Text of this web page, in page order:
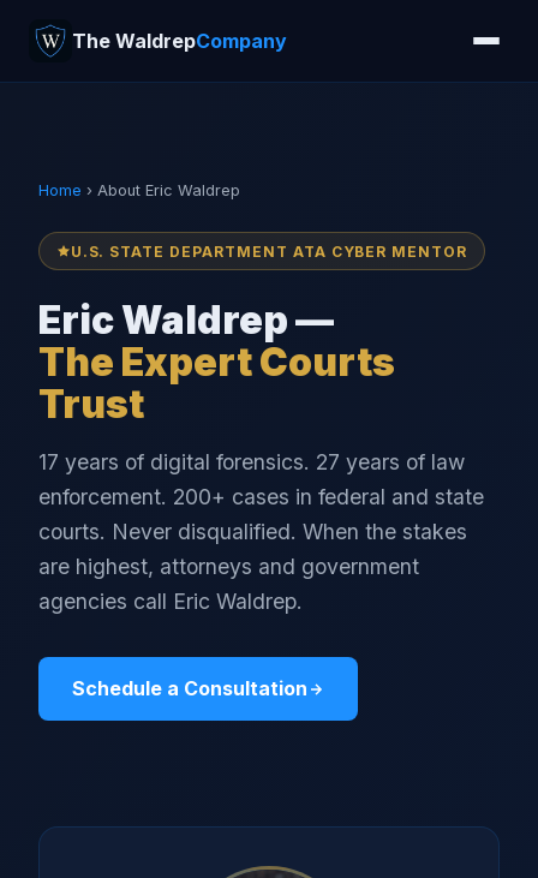
The WaldrepCompany
Home › About Eric Waldrep
U.S. STATE DEPARTMENT ATA CYBER MENTOR
Eric Waldrep —
The Expert Courts
Trust
17 years of digital forensics. 27 years of law
enforcement. 200+ cases in federal and state
courts. Never disqualified. When the stakes
are highest, attorneys and government
agencies call Eric Waldrep.
Schedule a Consultation